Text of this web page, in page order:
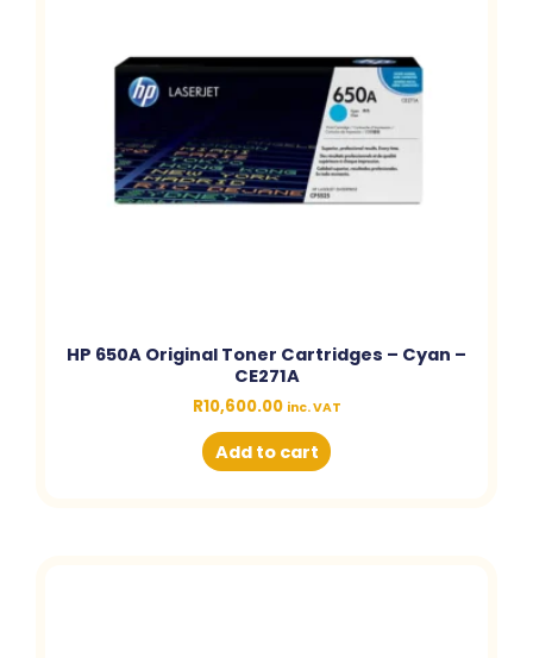
HP 650A Original Toner Cartridges – Cyan –
CE271A
R10,600.00 inc. VAT
Add to cart